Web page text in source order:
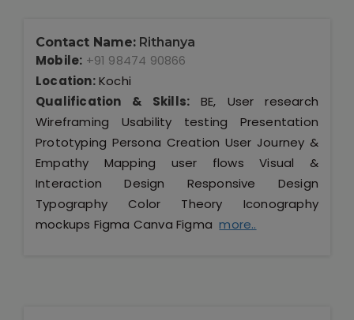
Contact Name: Rithanya
Mobile: +91 98474 90866
Location:Kochi
Qualification & Skills: BE, User research
Wireframing Usability testing Presentation
Prototyping Persona Creation User Journey &
Empathy Mapping user flows Visual &
Interaction Design Responsive Design
Typography Color Theory Iconography
mockups Figma Canva Figmamore..